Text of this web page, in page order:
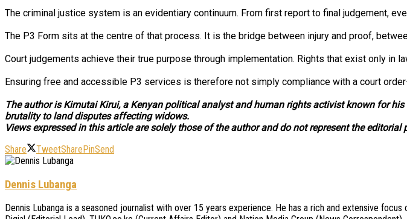
The criminal justice system is an evidentiary continuum. From first report to final judgement,
The P3 Form sits at the centre of that process. It is the bridge between injury and proof,
Court judgements achieve their true purpose through implementation. Rights that exist only in
Ensuring free and accessible P3 services is therefore not simply compliance with a court
The author is Kimutai Kirui, a Kenyan political analyst and human rights activist known for
brutality to land disputes affecting widows.
Views expressed in this article are solely those of the author and do not represent the
Share
TweetSharePinSend
Dennis Lubanga
Dennis Lubanga is a seasoned journalist with over 15 years experience. He has a rich and extensive